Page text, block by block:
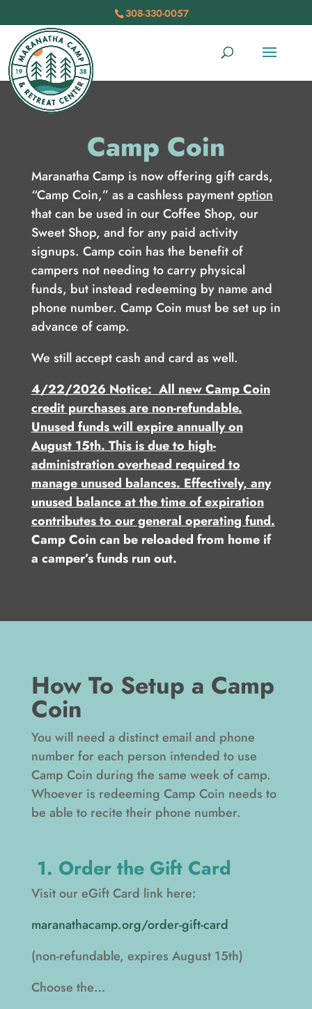
308-330-0057
Camp Coin
Maranatha Camp is now offering gift cards,
“Camp Coin,” as a cashless paymentoption
that can be used in our Coffee Shop, our
Sweet Shop, and for any paid activity
signups. Camp coin has the benefit of
campers not needing to carry physical
funds, but instead redeeming by name and
phone number. Camp Coin must be set up in
advance of camp.
We still accept cash and card as well.
4/22/2026 Notice: All new Camp Coin
credit purchases are non-refundable.
Unused funds will expire annually on
August 15th. This is due to high-
administration overhead required to
manage unused balances. Effectively, any
unused balance at the time of expiration
contributes to our general operating fund.
Camp Coin can be reloaded from home if
a camper’s funds run out.
How To Setup a Camp
Coin
You will need a distinct email and phone
number for each person intended to use
Camp Coin during the same week of camp.
Whoever is redeeming Camp Coin needs to
be able to recite their phone number.
1. Order the Gift Card
Visit our eGift Card link here:
maranathacamp.org/order-gift-card
(non-refundable, expires August 15th)
Choose the…